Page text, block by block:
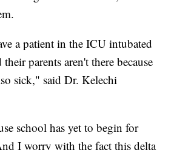
a patient in the ICU intubated
parents aren't there because
sick," said Dr. Kelechi
school has yet to begin for
I worry with the fact this delta